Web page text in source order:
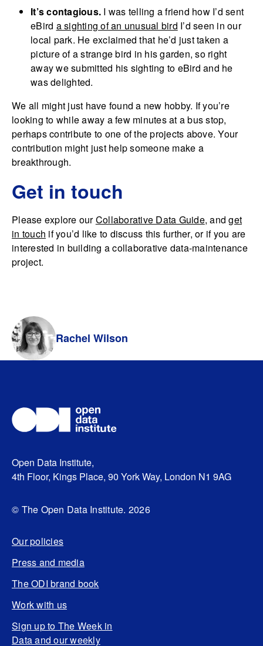
It’s contagious. I was telling a friend how I’d sent
eBird a sighting of an unusual bird I’d seen in our
local park. He exclaimed that he’d just taken a
picture of a strange bird in his garden, so right
away we submitted his sighting to eBird and he
was delighted.
We all might just have found a new hobby. If you’re
looking to while away a few minutes at a bus stop,
perhaps contribute to one of the projects above. Your
contribution might just help someone make a
breakthrough.
Get in touch
Please explore ourCollaborative Data Guide, andget
in touch if you’d like to discuss this further, or if you are
interested in building a collaborative data-maintenance
project.
Rachel Wilson
Open Data Institute,
4th Floor, Kings Place, 90 York Way, London N1 9AG
© The Open Data Institute. 2026
Our policies
Press and media
The ODI brand book
Work with us
Sign up to The Week in
Data and our weekly